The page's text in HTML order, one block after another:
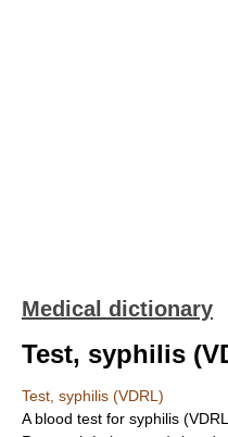
Medical dictionary
Test, syphilis
Test, syphilis (VDRL)
A blood test for syphilis